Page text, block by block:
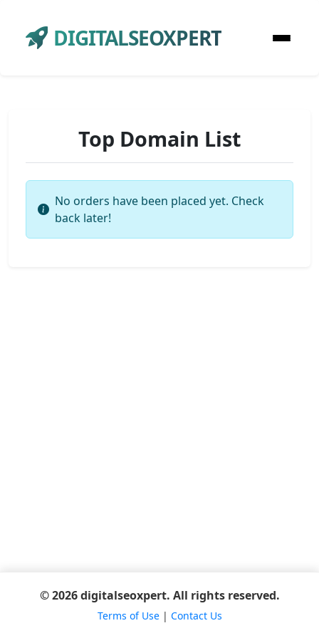
DIGITALSEOXPERT
Top Domain List
No orders have been placed yet. Check
back later!
© 2026 digitalseoxpert. All rights reserved.
Terms of Use| Contact Us